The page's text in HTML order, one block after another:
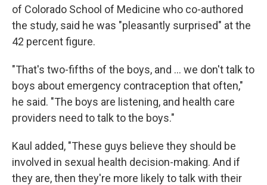
of Colorado School of Medicine who co-authored
the study, said he was "pleasantly surprised" at the
42 percent figure.
"That's two-fifths of the boys, and ... we don't talk to
boys about emergency contraception that often,"
he said. "The boys are listening, and health care
providers need to talk to the boys."
Kaul added, "These guys believe they should be
involved in sexual health decision-making. And if
they are, then they're more likely to talk with their